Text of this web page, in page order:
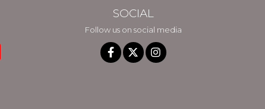
SOCIAL
Follow us on social media